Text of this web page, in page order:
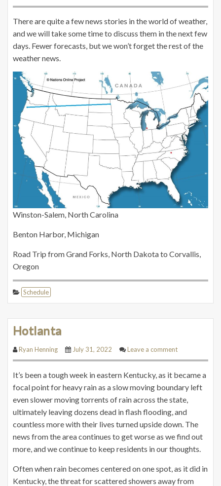
There are quite a few news stories in the world of weather,
and we will take some time to discuss them in the next few
days. Fewer forecasts, but we won’t forget the rest of the
weather news.
Winston-Salem, North Carolina
Benton Harbor, Michigan
Road Trip from Grand Forks, North Dakota to Corvallis,
Oregon
Schedule
Hotlanta
Ryan Henning July 31, 2022 Leave a comment
It’s been a tough week in eastern Kentucky, as it became a
focal point for heavy rain as a slow moving boundary left
even slower moving torrents of rain across the state,
ultimately leaving dozens dead in flash flooding, and
countless more with their lives turned upside down. The
news from the area continues to get worse as we find out
more, and we continue to keep residents in our thoughts.
Often when rain becomes centered on one spot, as it did in
Kentucky, the threat for scattered showers away from